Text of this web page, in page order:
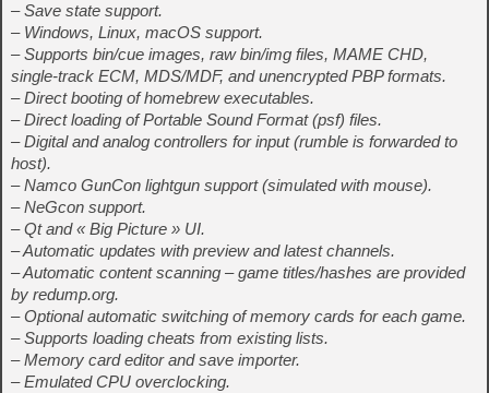
– Save state support.
– Windows, Linux, macOS support.
– Supports bin/cue images, raw bin/img files, MAME CHD,
single-track ECM, MDS/MDF, and unencrypted PBP formats.
– Direct booting of homebrew executables.
– Direct loading of Portable Sound Format (psf) files.
– Digital and analog controllers for input (rumble is forwarded to
host).
– Namco GunCon lightgun support (simulated with mouse).
– NeGcon support.
– Qt and « Big Picture » UI.
– Automatic updates with preview and latest channels.
– Automatic content scanning – game titles/hashes are provided
by redump.org.
– Optional automatic switching of memory cards for each game.
– Supports loading cheats from existing lists.
– Memory card editor and save importer.
– Emulated CPU overclocking.